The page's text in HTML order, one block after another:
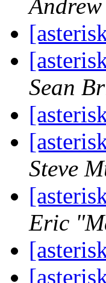
Sean
Steve
Eric